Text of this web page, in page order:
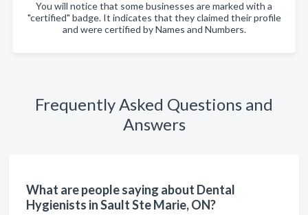
You will notice that some businesses are marked with a
"certified" badge. It indicates that they claimed their profile
and were certified by Names and Numbers.
Frequently Asked Questions and
Answers
What are people saying about Dental
Hygienists in Sault Ste Marie, ON?